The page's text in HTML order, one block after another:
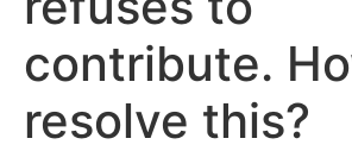
contribute.
resolve this?